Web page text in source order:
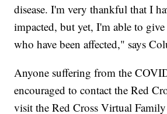
disease. I'm very thankful that I
impacted, but yet, I'm able to
who have been affected," says
Anyone suffering from the
encouraged to contact the Red
visit the Red Cross Virtual Family